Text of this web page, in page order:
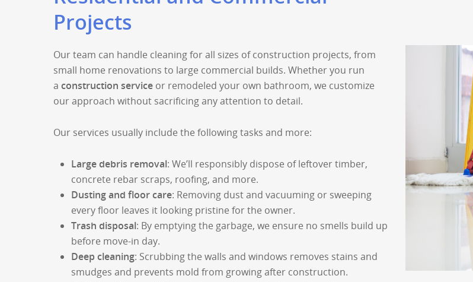
Projects
Our team can handle cleaning for all sizes of construction projects, from
small home renovations to large commercial builds. Whether you run
a construction service or remodeled your own bathroom, we customize
our approach without sacrificing any attention to detail.
Our services usually include the following tasks and more:
Large debris removal: We’ll responsibly dispose of leftover timber,
concrete rebar scraps, roofing, and more.
Dusting and floor care: Removing dust and vacuuming or sweeping
every floor leaves it looking pristine for the owner.
Trash disposal: By emptying the garbage, we ensure no smells build up
before move-in day.
Deep cleaning: Scrubbing the walls and windows removes stains and
smudges and prevents mold from growing after construction.